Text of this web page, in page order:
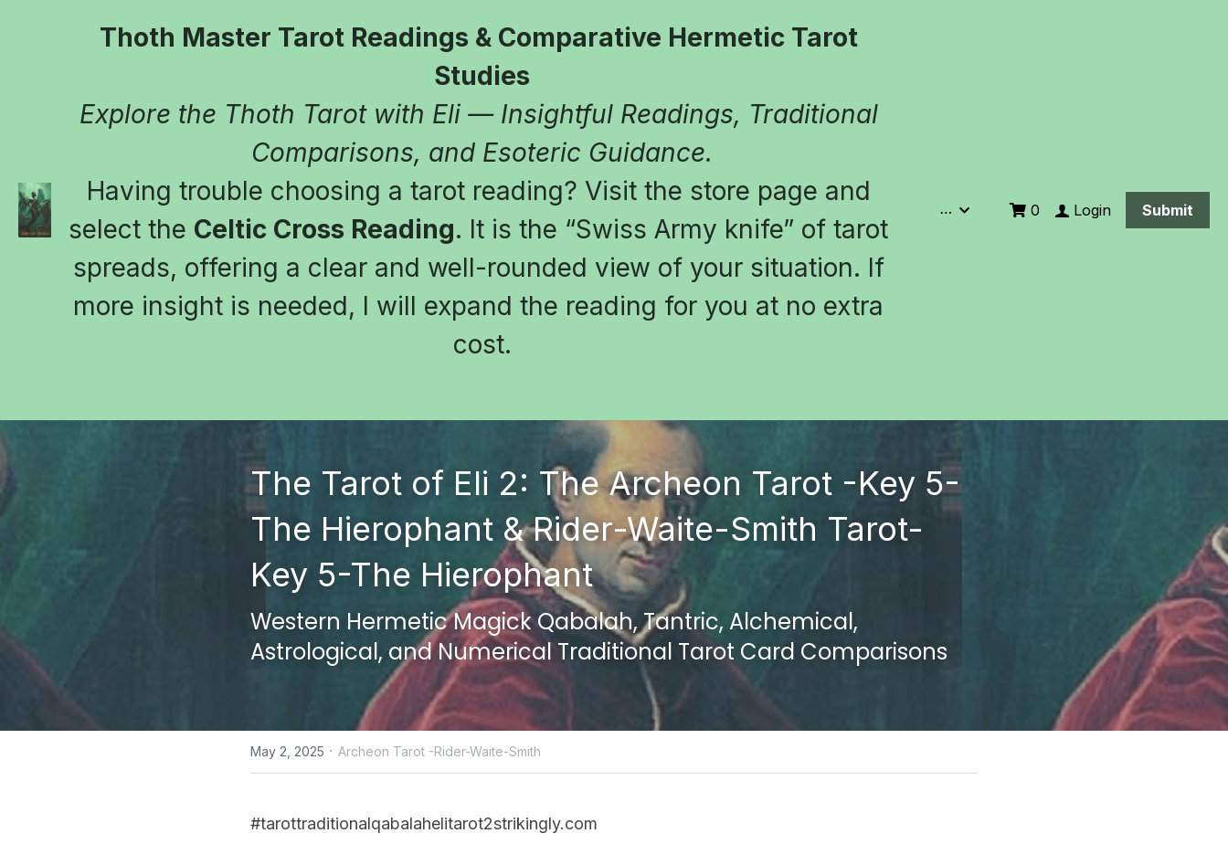
Thoth Master Tarot Readings & Comparative Hermetic Tarot
Studies
Explore the Thoth Tarot with Eli — Insightful Readings, Traditional
Comparisons, and Esoteric Guidance.
Having trouble choosing a tarot reading? Visit the store page and
select the Celtic Cross Reading. It is the “Swiss Army knife” of tarot
spreads, offering a clear and well-rounded view of your situation. If
more insight is needed, I will expand the reading for you at no extra
cost.
… 0 Login Submit
The Tarot of Eli 2: The Archeon Tarot -Key 5-
The Hierophant & Rider-Waite-Smith Tarot-
Key 5-The Hierophant
Western Hermetic Magick Qabalah, Tantric, Alchemical,
Astrological, and Numerical Traditional Tarot Card Comparisons
May 2, 2025 · Archeon Tarot -Rider-Waite-Smith
#tarottraditionalqabalahelitarot2strikingly.com